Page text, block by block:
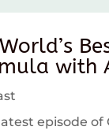
with
episode